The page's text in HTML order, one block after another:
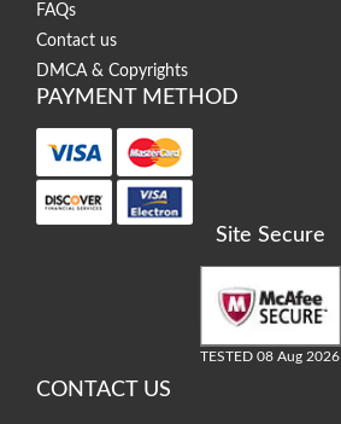
FAQs
Contact us
DMCA & Copyrights
PAYMENT METHOD
Site Secure
TESTED 08 Aug 2026
CONTACT US